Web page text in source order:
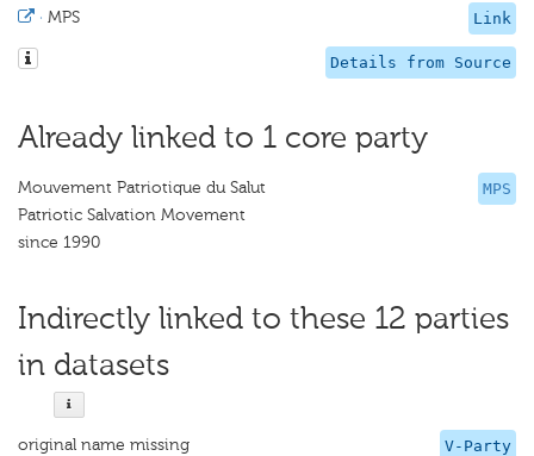
Link
· MPS
Details from Source
Already linked to 1 core party
MPS
Mouvement Patriotique du Salut
Patriotic Salvation Movement
since 1990
Indirectly linked to these 12 parties
in datasets
V-Party
original name missing